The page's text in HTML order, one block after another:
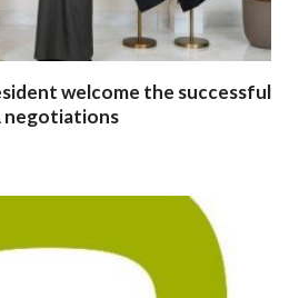
welcome the successful
negotiations